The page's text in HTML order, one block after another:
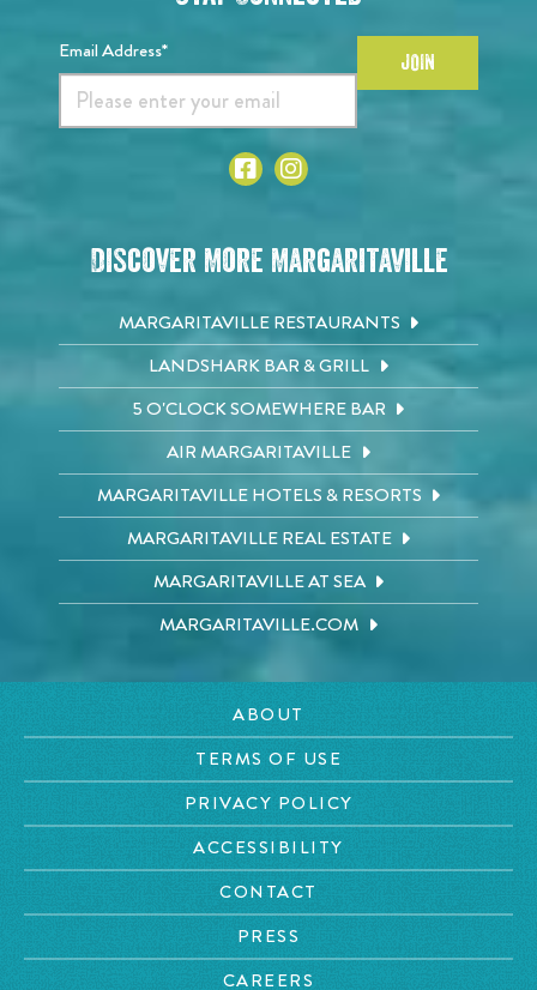
Email Address* JOIN
Discover More Margaritaville
MARGARITAVILLE RESTAURANTS
LANDSHARK BAR & GRILL
5 O'CLOCK SOMEWHERE BAR
AIR MARGARITAVILLE
MARGARITAVILLE HOTELS & RESORTS
MARGARITAVILLE REAL ESTATE
MARGARITAVILLE AT SEA
MARGARITAVILLE.COM
ABOUT
TERMS OF USE
PRIVACY POLICY
ACCESSIBILITY
CONTACT
PRESS
CAREERS